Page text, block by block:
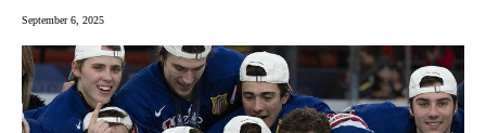
September 6, 2025